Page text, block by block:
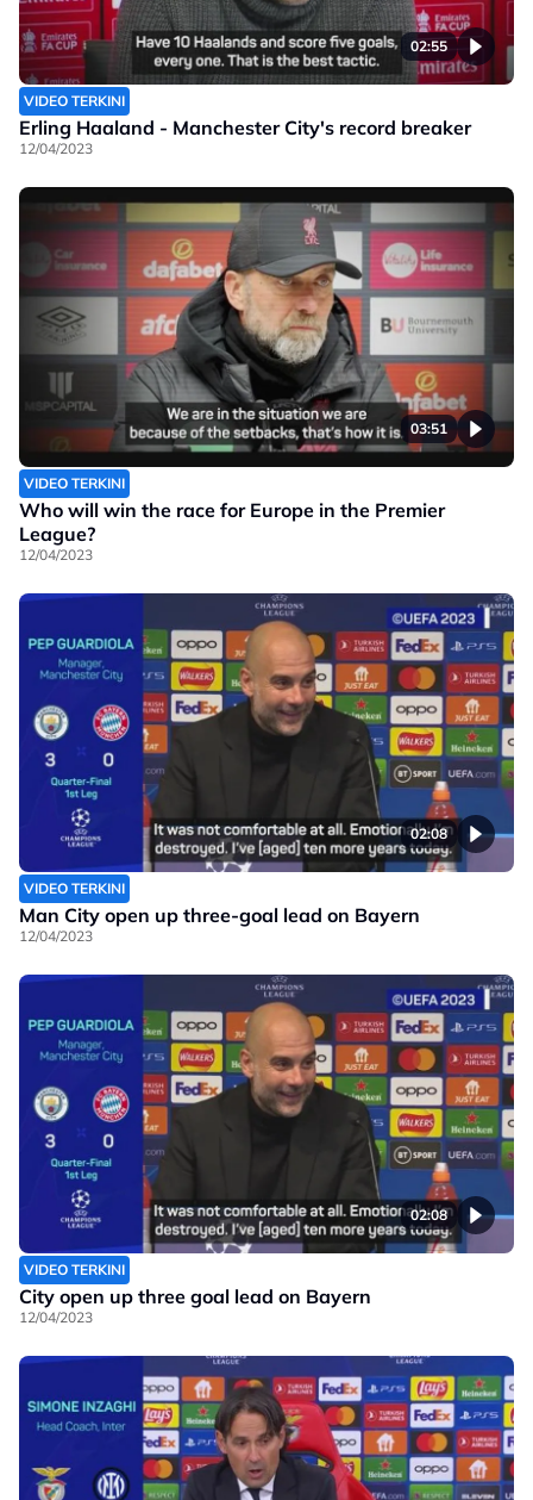
02:55
VIDEO TERKINI
Erling Haaland - Manchester City's record breaker
12/04/2023
03:51
VIDEO TERKINI
Who will win the race for Europe in the Premier
League?
12/04/2023
02:08
VIDEO TERKINI
Man City open up three-goal lead on Bayern
12/04/2023
02:08
VIDEO TERKINI
City open up three goal lead on Bayern
12/04/2023